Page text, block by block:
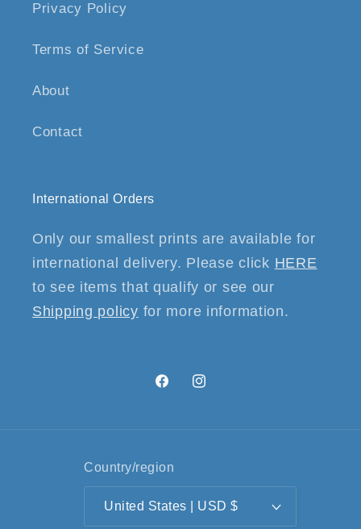
Privacy Policy
Terms of Service
About
Contact
International Orders
Only our smallest prints are available for
international delivery. Please click HERE
to see items that qualify or see our
Shipping policy for more information.
FacebookInstagram
Country/region
United States | USD $